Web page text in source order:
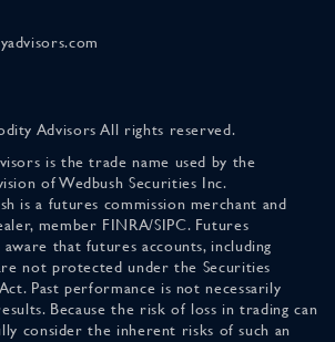
Advisors All rights reserved.
is the trade name used by the
of Wedbush Securities Inc.
is a futures commission merchant and
member FINRA/SIPC. Futures
that futures accounts, including
not protected under the Securities
Past performance is not necessarily
Because the risk of loss in trading can
consider the inherent risks of such an